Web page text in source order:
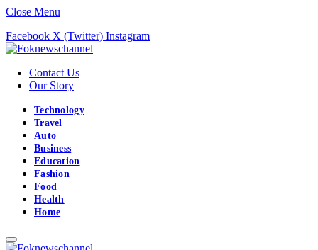
Close Menu
Facebook X (Twitter) Instagram
Contact Us
Our Story
Technology
Travel
Auto
Business
Education
Fashion
Food
Health
Home